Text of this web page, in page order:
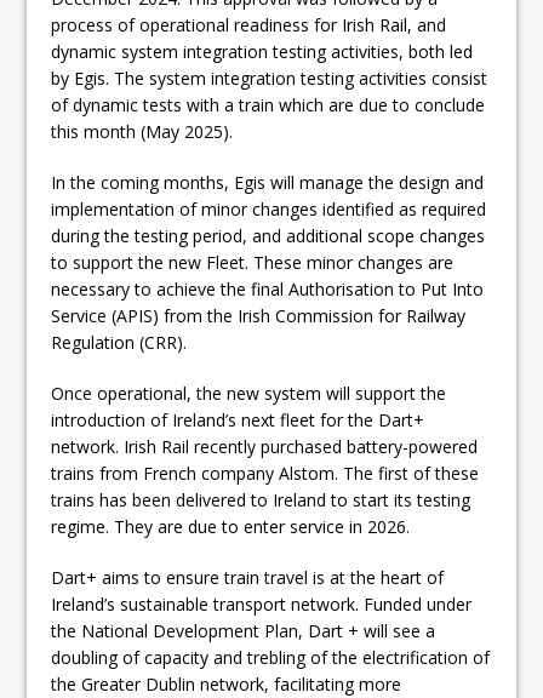
process of operational readiness for Irish Rail, and
dynamic system integration testing activities, both led
by Egis. The system integration testing activities consist
of dynamic tests with a train which are due to conclude
this month (May 2025).
In the coming months, Egis will manage the design and
implementation of minor changes identified as required
during the testing period, and additional scope changes
to support the new Fleet. These minor changes are
necessary to achieve the final Authorisation to Put Into
Service (APIS) from the Irish Commission for Railway
Regulation (CRR).
Once operational, the new system will support the
introduction of Ireland’s next fleet for the Dart+
network. Irish Rail recently purchased battery-powered
trains from French company Alstom. The first of these
trains has been delivered to Ireland to start its testing
regime. They are due to enter service in 2026.
Dart+ aims to ensure train travel is at the heart of
Ireland’s sustainable transport network. Funded under
the National Development Plan, Dart + will see a
doubling of capacity and trebling of the electrification of
the Greater Dublin network, facilitating more